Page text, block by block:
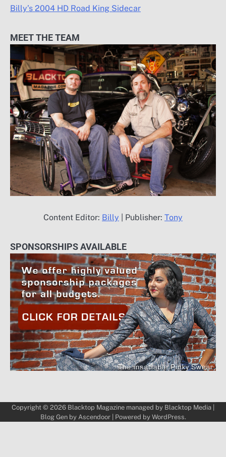
Billy’s 2004 HD Road King Sidecar
MEET THE TEAM
Content Editor: Billy | Publisher: Tony
SPONSORSHIPS AVAILABLE
Copyright © 2026 Blacktop Magazine managed by Blacktop Media
Blog Gen by Ascendoor| Powered by WordPress.